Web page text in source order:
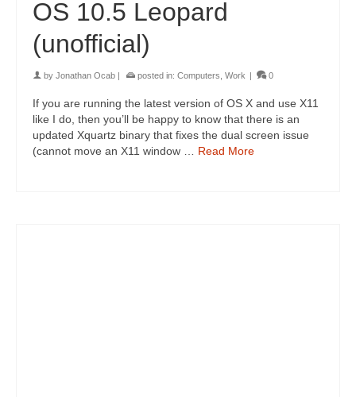
OS 10.5 Leopard
(unofficial)
by Jonathan Ocab posted in: Computers Work 0
If you are running the latest version of OS X and use X11
like I do, then you’ll be happy to know that there is an
updated Xquartz binary that fixes the dual screen issue
(cannot move an X11 window … Read More